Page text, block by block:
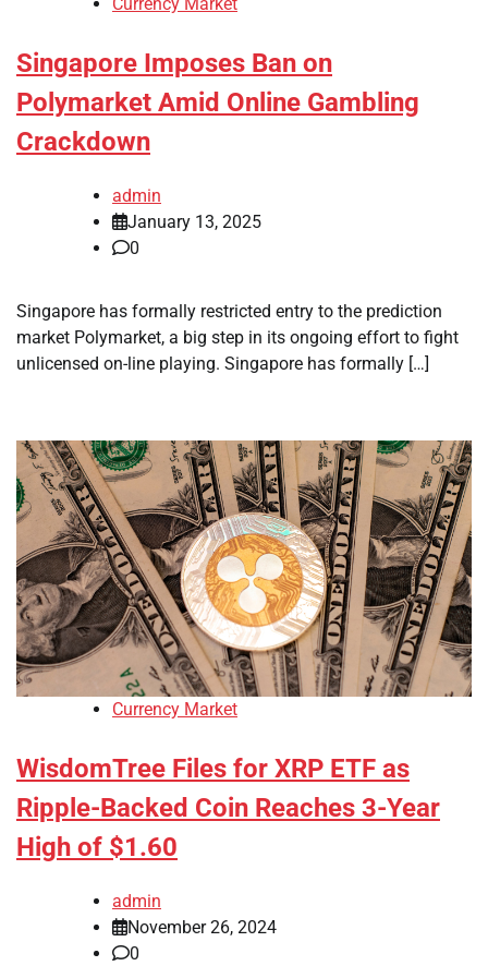
Singapore Imposes Ban on
Polymarket Amid Online Gambling
Crackdown
admin
January 13, 2025
0
Singapore has formally restricted entry to the prediction
market Polymarket, a big step in its ongoing effort to fight
unlicensed on-line playing. Singapore has formally […]
Currency Market
WisdomTree Files for XRP ETF as
Ripple-Backed Coin Reaches 3-Year
High of $1.60
admin
November 26, 2024
0